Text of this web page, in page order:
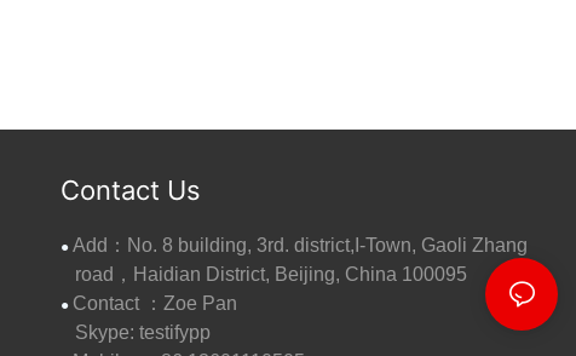
Contact Us
● Add：No. 8 building, 3rd. district,I-Town, Gaoli Zhang
road，Haidian District, Beijing, China 100095
● Contact ：Zoe Pan
Skype: testifypp